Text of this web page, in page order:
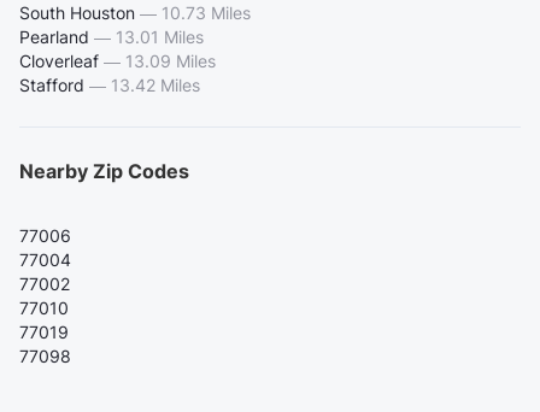
South Houston — 10.73 Miles
Pearland — 13.01 Miles
Cloverleaf — 13.09 Miles
Stafford — 13.42 Miles
Nearby Zip Codes
77006
77004
77002
77010
77019
77098